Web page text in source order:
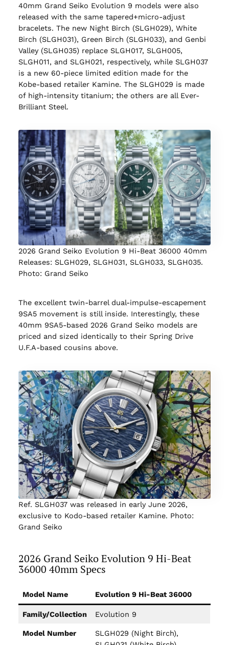
40mm Grand Seiko Evolution 9 models were also
released with the same tapered+micro-adjust
bracelets. The new Night Birch (SLGH029), White
Birch (SLGH031), Green Birch (SLGH033), and Genbi
Valley (SLGH035) replace SLGH017, SLGH005,
SLGH011, and SLGH021, respectively, while SLGH037
is a new 60-piece limited edition made for the
Kobe-based retailer Kamine. The SLGH029 is made
of high-intensity titanium; the others are all Ever-
Brilliant Steel.
2026 Grand Seiko Evolution 9 Hi-Beat 36000 40mm
Releases: SLGH029, SLGH031, SLGH033, SLGH035.
Photo: Grand Seiko
The excellent twin-barrel dual-impulse-escapement
9SA5 movement is still inside. Interestingly, these
40mm 9SA5-based 2026 Grand Seiko models are
priced and sized identically to their Spring Drive
U.F.A-based cousins above.
Ref. SLGH037 was released in early June 2026,
exclusive to Kodo-based retailer Kamine. Photo:
Grand Seiko
2026 Grand Seiko Evolution 9 Hi-Beat
36000 40mm Specs
Model Name Evolution 9 Hi-Beat 36000
Family/Collection Evolution 9
Model Number
SLGH029 (Night Birch),